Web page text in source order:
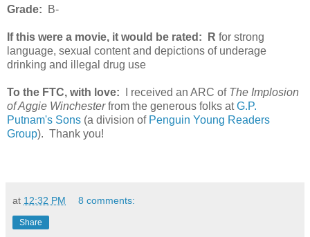
Grade: B-
If this were a movie, it would be rated: R for strong
language, sexual content and depictions of underage
drinking and illegal drug use
To the FTC, with love: I received an ARC of The Implosion
of Aggie Winchesterfrom the generous folks atG.P.
Putnam's Sons (a division of Penguin Young Readers
Group). Thank you!
at 12:32 PM 8 comments:
Share